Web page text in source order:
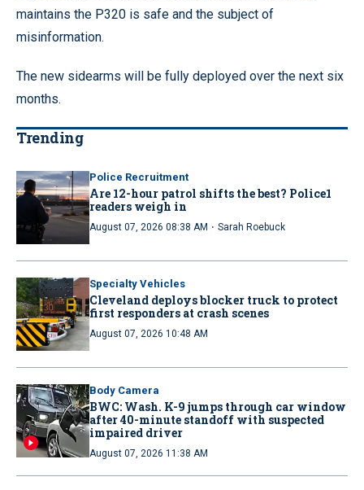
maintains the P320 is safe and the subject of
misinformation.
The new sidearms will be fully deployed over the next six
months.
Trending
Police Recruitment
Are 12-hour patrol shifts the best? Police1
readers weigh in
August 07, 2026 08:38 AM · Sarah Roebuck
Specialty Vehicles
Cleveland deploys blocker truck to protect
first responders at crash scenes
August 07, 2026 10:48 AM
Body Camera
BWC: Wash. K-9 jumps through car window
after 40-minute standoff with suspected
impaired driver
August 07, 2026 11:38 AM